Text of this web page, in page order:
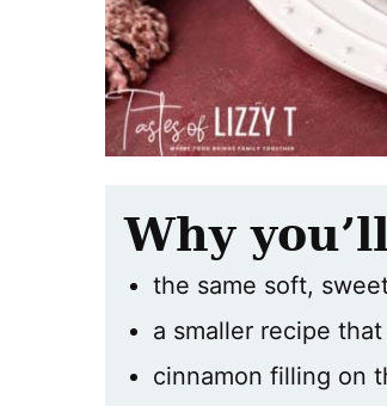
Why
the same soft,
a smaller recipe
cinnamon filling on